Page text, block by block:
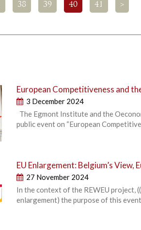
38 39 40 41 >
European Competitiveness and
3 December 2024
The Egmont Institute and the
public event on “European
EU Enlargement: Belgium’s View,
27 November 2024
In the context of the REWEU project,
enlargement) the purpose of this